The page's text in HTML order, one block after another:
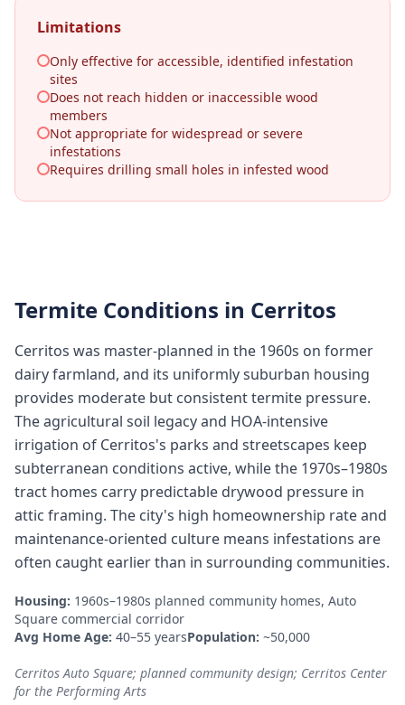
Limitations
Only effective for accessible, identified infestation
sites
Does not reach hidden or inaccessible wood
members
Not appropriate for widespread or severe
infestations
Requires drilling small holes in infested wood
Termite Conditions in Cerritos
Cerritos was master-planned in the 1960s on former
dairy farmland, and its uniformly suburban housing
provides moderate but consistent termite pressure.
The agricultural soil legacy and HOA-intensive
irrigation of Cerritos's parks and streetscapes keep
subterranean conditions active, while the 1970s–1980s
tract homes carry predictable drywood pressure in
attic framing. The city's high homeownership rate and
maintenance-oriented culture means infestations are
often caught earlier than in surrounding communities.
Housing: 1960s–1980s planned community homes, Auto
Square commercial corridor
Avg Home Age: 40–55 yearsPopulation: ~50,000
Cerritos Auto Square; planned community design; Cerritos Center
for the Performing Arts